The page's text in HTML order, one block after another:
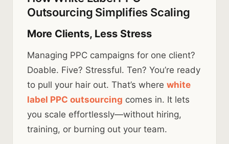
Outsourcing Simplifies Scaling
More Clients, Less Stress
Managing PPC campaigns for one client?
Doable. Five? Stressful. Ten? You’re ready
to pull your hair out. That’s where white
label PPC outsourcing comes in. It lets
you scale effortlessly—without hiring,
training, or burning out your team.